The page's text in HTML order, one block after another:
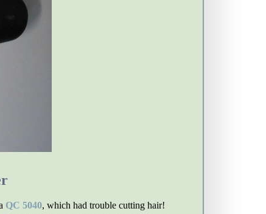
QC 5040, which had trouble cutting hair!